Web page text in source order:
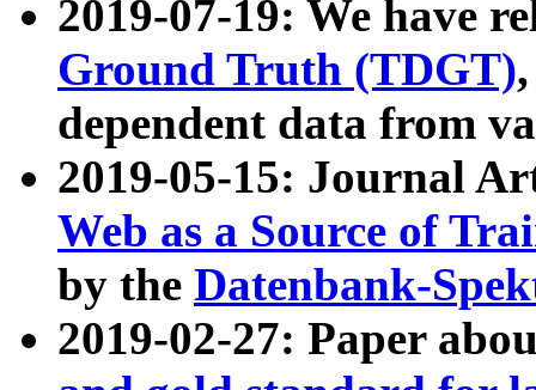
2019-07-19: We have
Ground Truth (TDGT)
dependent data from
2019-05-15: Journal
Web as a Source of
by the Datenbank-
2019-02-27: Paper